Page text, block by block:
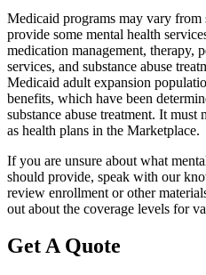
Medicaid programs may vary from
provide some mental health
medication management, therapy,
services, and substance abuse
Medicaid adult expansion
benefits, which have been
substance abuse treatment. It must
as health plans in the Marketplace.
If you are unsure about what
should provide, speak with our
review enrollment or other
out about the coverage levels for
Get A Quote